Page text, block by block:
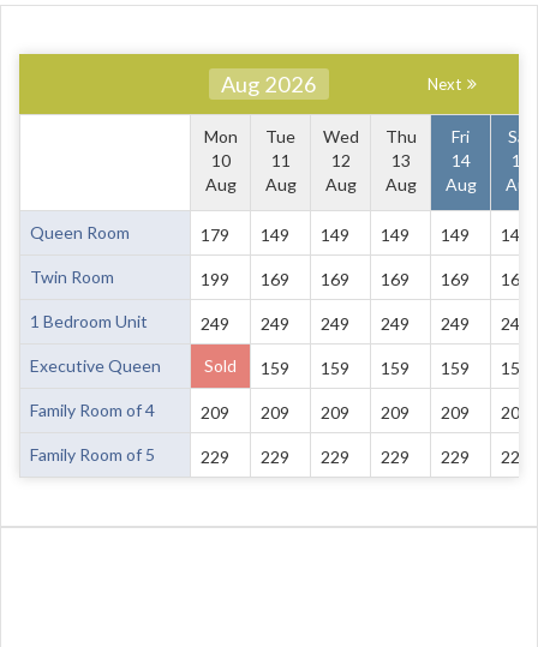
Aug 2026 Next
Mon
10
Aug
Tue
11
Aug
Wed
12
Aug
Thu
13
Aug
Fri
14
Aug
Sat
15
Aug
Queen Room 179 149 149 149 149 149
Twin Room 199 169 169 169 169 169
1 Bedroom Unit 249 249 249 249 249 249
Executive Queen Sold 159 159 159 159 159
Family Room of 4 209 209 209 209 209 209
Family Room of 5 229 229 229 229 229 229